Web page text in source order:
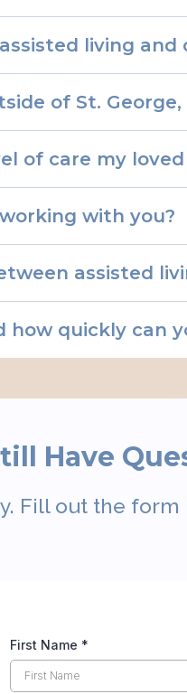
living and
of St. George,
of care my
with you?
assisted
quickly can
Have
Fill out the
First Name *